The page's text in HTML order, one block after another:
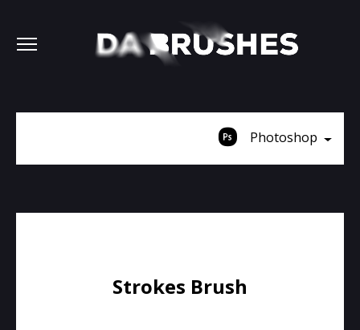
Photoshop
Strokes Brush